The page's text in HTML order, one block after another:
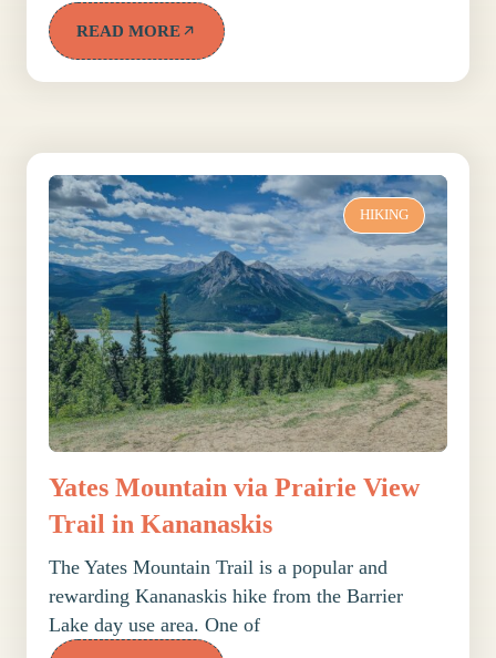
READ MORE
HIKING
Yates Mountain via Prairie View
Trail in Kananaskis
The Yates Mountain Trail is a popular and
rewarding Kananaskis hike from the Barrier
Lake day use area. One of